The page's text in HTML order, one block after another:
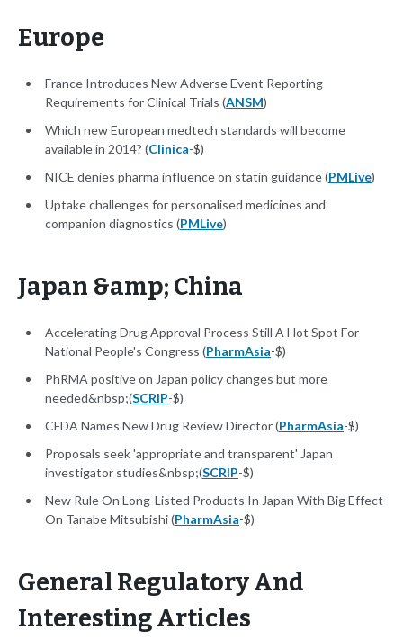
Europe
France Introduces New Adverse Event Reporting
Requirements for Clinical Trials (ANSM)
Which new European medtech standards will become
available in 2014? (Clinica-$)
NICE denies pharma influence on statin guidance (PMLive)
Uptake challenges for personalised medicines and
companion diagnostics (PMLive)
Japan &amp; China
Accelerating Drug Approval Process Still A Hot Spot For
National People's Congress (PharmAsia-$)
PhRMA positive on Japan policy changes but more
needed&nbsp;(SCRIP-$)
CFDA Names New Drug Review Director (PharmAsia-$)
Proposals seek 'appropriate and transparent' Japan
investigator studies&nbsp;(SCRIP-$)
New Rule On Long-Listed Products In Japan With Big Effect
On Tanabe Mitsubishi (PharmAsia-$)
General Regulatory And
Interesting Articles